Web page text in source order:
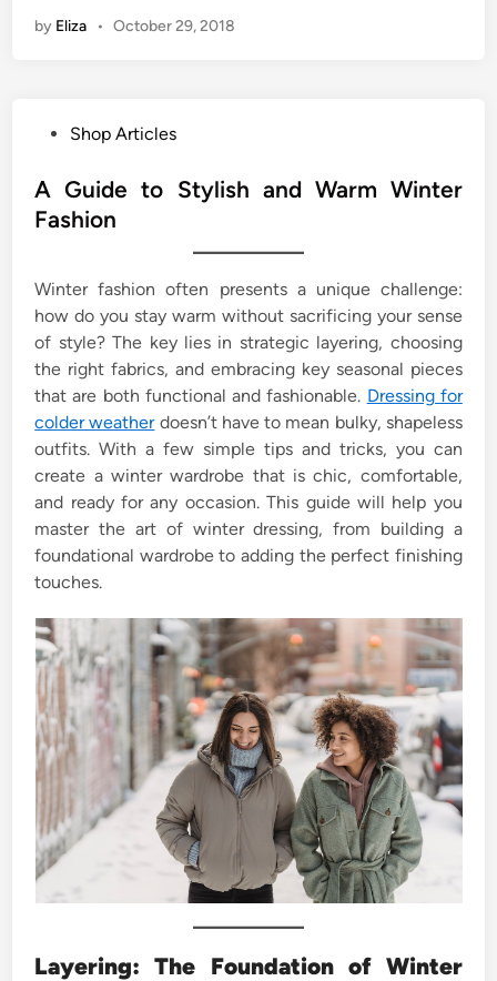
by Eliza • October 29, 2018
s
t
i
n
Shop Articles
A Guide to Stylish and Warm Winter
Fashion
Winter fashion often presents a unique challenge:
how do you stay warm without sacrificing your sense
of style? The key lies in strategic layering, choosing
the right fabrics, and embracing key seasonal pieces
that are both functional and fashionable. Dressing for
colder weatherdoesn’t have to mean bulky, shapeless
outfits. With a few simple tips and tricks, you can
create a winter wardrobe that is chic, comfortable,
and ready for any occasion. This guide will help you
master the art of winter dressing, from building a
foundational wardrobe to adding the perfect finishing
touches.
Layering: The Foundation of Winter